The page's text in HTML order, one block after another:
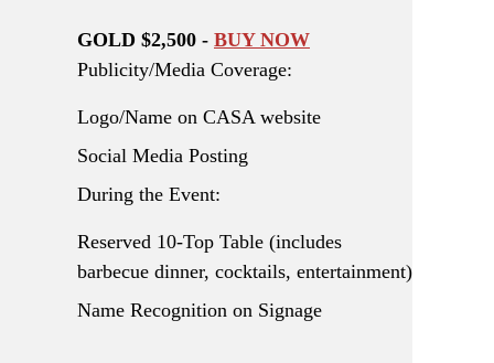
GOLD $2,500 - BUY NOW
Publicity/Media Coverage:
Logo/Name on CASA website
Social Media Posting
During the Event:
Reserved 10-Top Table (includes
barbecue dinner, cocktails, entertainment)
Name Recognition on Signage